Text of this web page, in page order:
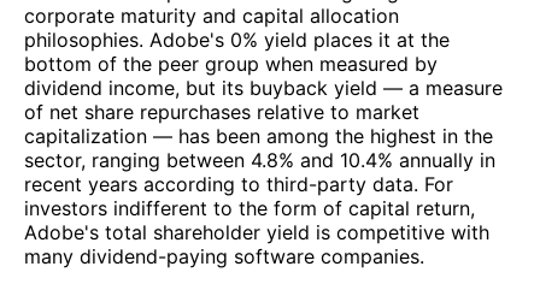
corporate maturity and capital allocation
philosophies. Adobe's 0% yield places it at the
bottom of the peer group when measured by
dividend income, but its buyback yield — a measure
of net share repurchases relative to market
capitalization — has been among the highest in the
sector, ranging between 4.8% and 10.4% annually in
recent years according to third-party data. For
investors indifferent to the form of capital return,
Adobe's total shareholder yield is competitive with
many dividend-paying software companies.